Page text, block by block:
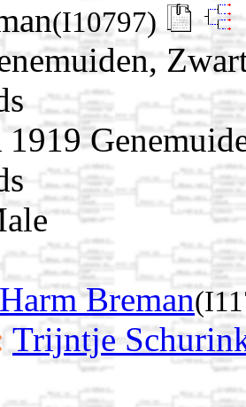
(I10797)
Harm Breman
Trijntje